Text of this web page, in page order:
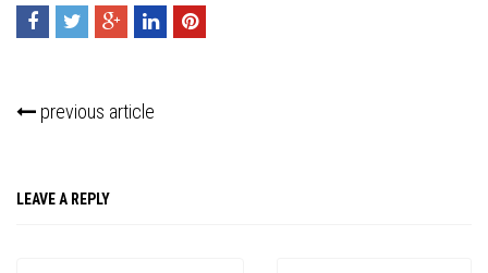
previous article
LEAVE A REPLY